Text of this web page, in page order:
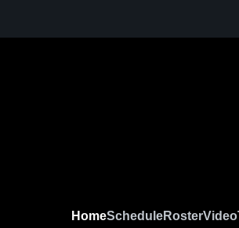
HomeScheduleRosterVideo